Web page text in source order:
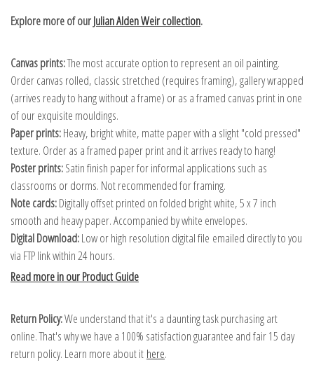
Explore more of ourJulian Alden Weir collection.
Canvas prints:The most accurate option to represent an oil painting.
Order canvas rolled, classic stretched (requires framing), gallery wrapped
(arrives ready to hang without a frame) or as a framed canvas print in one
of our exquisite mouldings.
Paper prints:Heavy, bright white, matte paper with a slight "cold pressed"
texture. Order as a framed paper print and it arrives ready to hang!
Poster prints:Satin finish paper for informal applications such as
classrooms or dorms. Not recommended for framing.
Note cards:Digitally offset printed on folded bright white, 5 x 7 inch
smooth and heavy paper. Accompanied by white envelopes.
Digital Download:Low or high resolution digital file emailed directly to you
via FTP link within 24 hours.
Read more in our Product Guide
Return Policy:We understand that it's a daunting task purchasing art
online. That's why we have a 100% satisfaction guarantee and fair 15 day
return policy. Learn more about it here.